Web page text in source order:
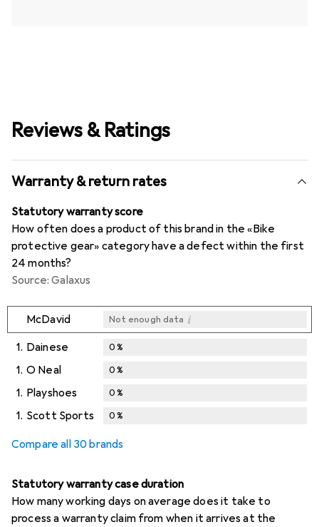
Reviews & Ratings
Warranty & return rates
Statutory warranty score
How often does a product of this brand in the «Bike
protective gear» category have a defect within the first
24 months?
Source: Galaxus
McDavid Not enough data i
1. Dainese 0%
1. O Neal 0%
1. Playshoes 0%
1. Scott Sports 0%
Compare all 30 brands
Statutory warranty case duration
How many working days on average does it take to
process a warranty claim from when it arrives at the